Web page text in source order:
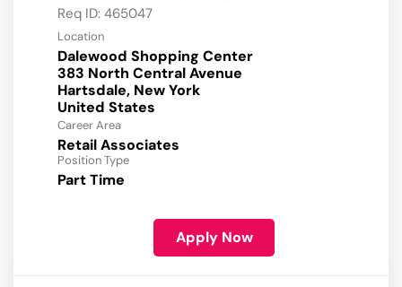
Req ID: 465047
Location
Dalewood Shopping Center
383 North Central Avenue
Hartsdale, New York
Career Area
Retail Associates
Position Type
Part Time
Apply Now